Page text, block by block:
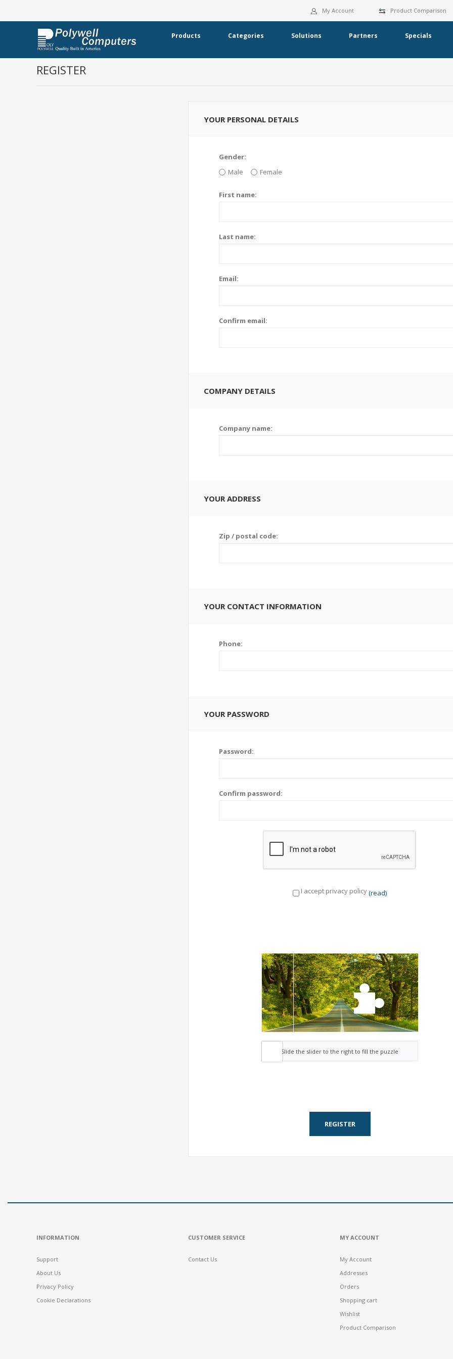
Product Comparison
My Account
Products Categories Solutions Partners Specials
REGISTER
YOUR PERSONAL DETAILS
Gender:
Male
Female
First name:
Last name:
Email:
Confirm email:
COMPANY DETAILS
Company name:
YOUR ADDRESS
Zip / postal code:
YOUR CONTACT INFORMATION
Phone:
YOUR PASSWORD
Password:
Confirm password:
I accept privacy policy(read)
Slide the slider to the right to fill the puzzle
REGISTER
INFORMATION
Support
About Us
Privacy Policy
Cookie Declarations
CUSTOMER SERVICE
Contact Us
MY ACCOUNT
My Account
Addresses
Orders
Shopping cart
Wishlist
Product Comparison